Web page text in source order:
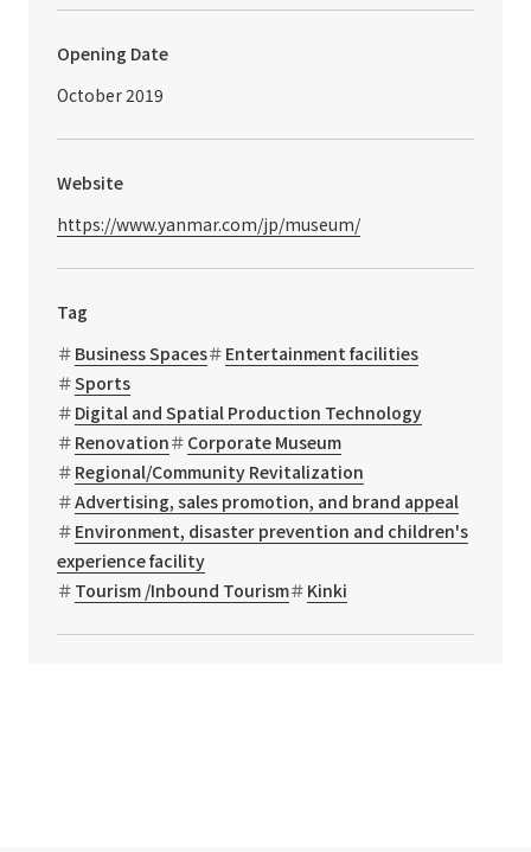
Opening Date
October 2019
Website
https://www.yanmar.com/jp/museum/
Tag
Business Spaces
Entertainment facilities
Sports
Digital and Spatial Production Technology
Renovation
Corporate Museum
Regional/Community Revitalization
Advertising, sales promotion, and brand appeal
Environment, disaster prevention and children's
experience facility
Tourism /Inbound Tourism
Kinki